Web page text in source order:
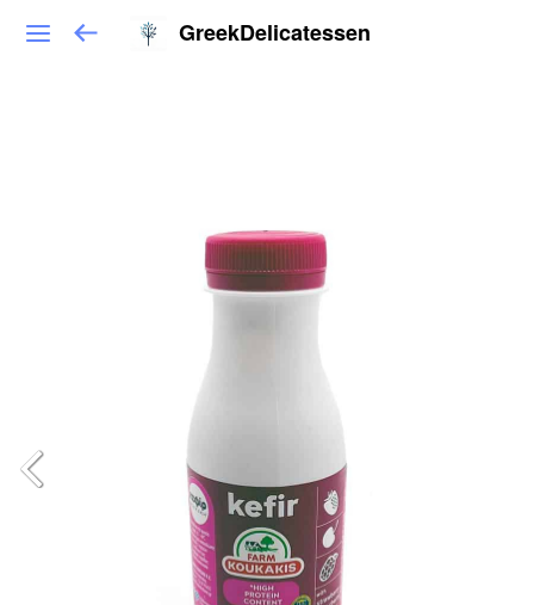
GreekDelicatessen